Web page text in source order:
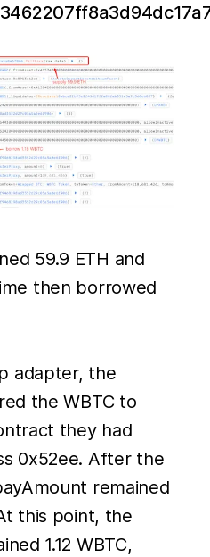
59.9 ETH and
then borrowed
adapter, the
the WBTC to
they had
0x52ee. After the
remained
this point, the
1.12 WBTC,